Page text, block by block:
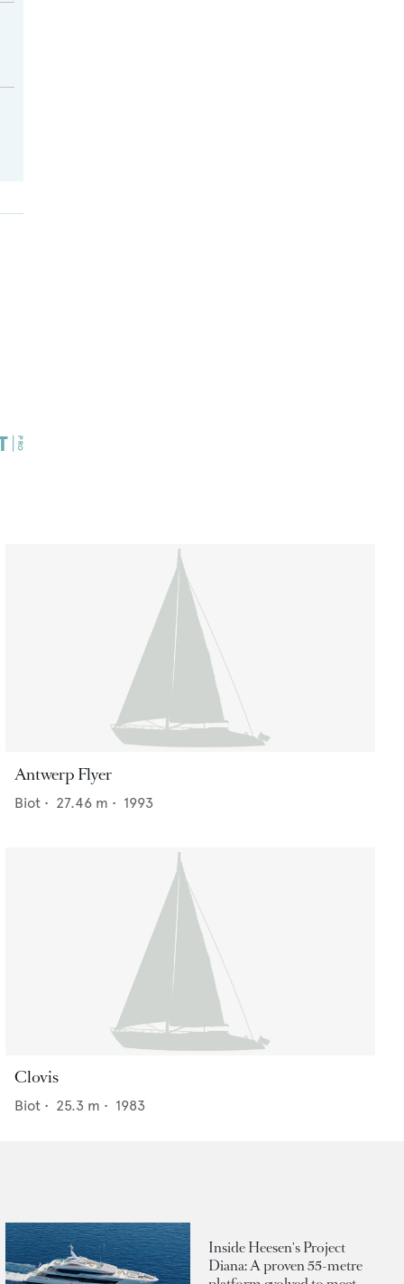
Antwerp Flyer
Biot • 27.46 m • 1993
Clovis
Biot • 25.3 m • 1983
Inside Heesen's Project
Diana: A proven 55-metre